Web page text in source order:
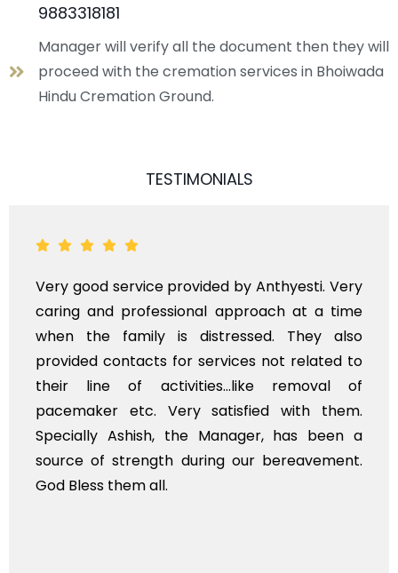
9883318181
Manager will verify all the document then they will
proceed with the cremation services in Bhoiwada
Hindu Cremation Ground.
TESTIMONIALS
Very
a time
also
to
of
them.
a
Very professional service, with
polite staff. However, I found the
flowers to be put on the hearse to
exhorbitant, and therefore arranged
myself. Also, the calls to post
services should ideally be made at
time, not when the family is grieving.
whole, a mostly satisfactory